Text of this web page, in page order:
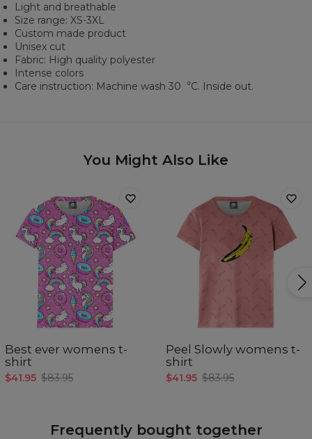
Light and breathable
Size range: XS-3XL
Custom made product
Unisex cut
Fabric: High quality polyester
Intense colors
Care instruction: Machine wash 30︒C. Inside out.
You Might Also Like
Best ever womens t-
shirt
$41.95 $83.95
Peel Slowly womens t-
shirt
$41.95 $83.95
Frequently bought together